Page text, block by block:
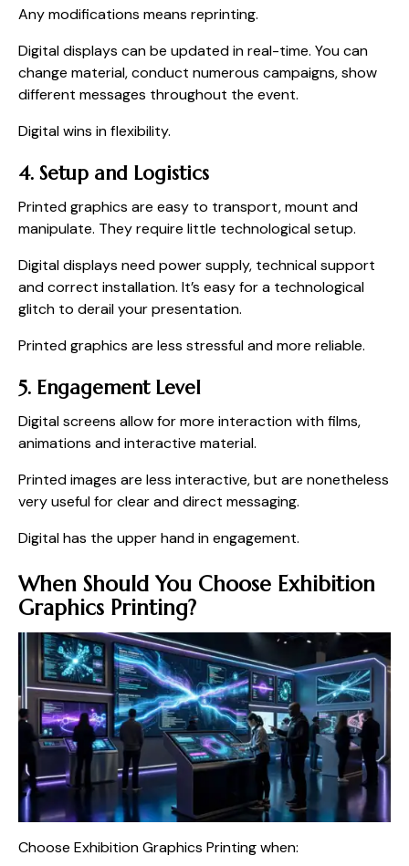
Any modifications means reprinting.
Digital displays can be updated in real-time. You can
change material, conduct numerous campaigns, show
different messages throughout the event.
Digital wins in flexibility.
4. Setup and Logistics
Printed graphics are easy to transport, mount and
manipulate. They require little technological setup.
Digital displays need power supply, technical support
and correct installation. It’s easy for a technological
glitch to derail your presentation.
Printed graphics are less stressful and more reliable.
5. Engagement Level
Digital screens allow for more interaction with films,
animations and interactive material.
Printed images are less interactive, but are nonetheless
very useful for clear and direct messaging.
Digital has the upper hand in engagement.
When Should You Choose Exhibition
Graphics Printing?
Choose Exhibition Graphics Printing when: